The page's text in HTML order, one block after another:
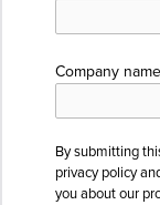
Company name
By submitting
privacy policy
you about our